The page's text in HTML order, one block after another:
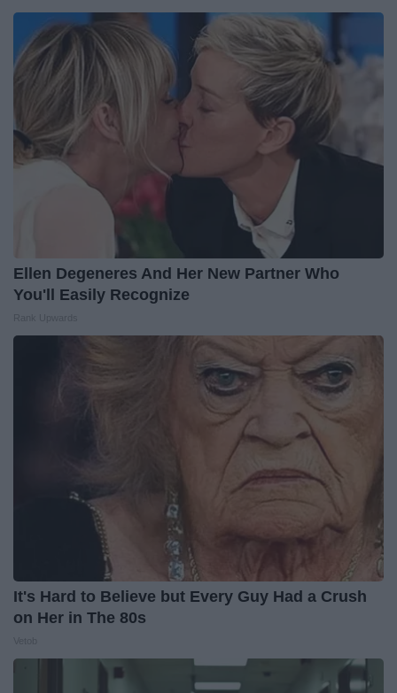
Ellen Degeneres And Her New Partner Who
You'll Easily Recognize
It's Hard to Believe but Every Guy Had a Crush
on Her in The 80s